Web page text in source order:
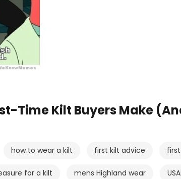
Time Kilt Buyers Make
how to wear a kilt first kilt advice
for a kilt mens Highland wear